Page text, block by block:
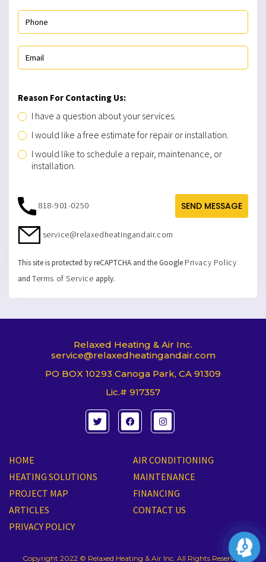
Reason For Contacting Us:
I have a question about your services.
I would like a free estimate for repair or installation.
I would like to schedule a repair, maintenance, or
installation.
SEND MESSAGE
818-901-0250
service@relaxedheatingandair.com
This site is protected by reCAPTCHA and the Google Privacy Policy
and Terms of Service apply.
Relaxed Heating & Air Inc.
service@relaxedheatingandair.com
PO BOX 10293 Canoga Park, CA 91309
Lic.# 917357
T
w
i
F
a
c
o
o
I
n
s
g
r
a
HOME
AIR CONDITIONING
HEATING SOLUTIONS
MAINTENANCE
PROJECT MAP
FINANCING
ARTICLES
CONTACT US
PRIVACY POLICY
Copyright 2022 © Relaxed Heating & Air Inc. All Rights Reserved.